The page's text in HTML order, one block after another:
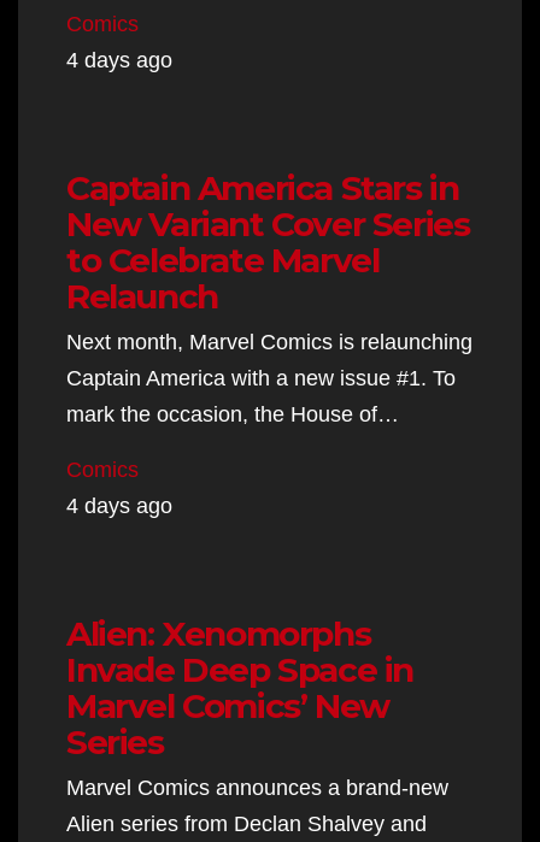
Comics
4 days ago
Captain America Stars in
New Variant Cover Series
to Celebrate Marvel
Relaunch
Next month, Marvel Comics is relaunching
Captain America with a new issue #1. To
mark the occasion, the House of…
Comics
4 days ago
Alien: Xenomorphs
Invade Deep Space in
Marvel Comics’ New
Series
Marvel Comics announces a brand-new
Alien series from Declan Shalvey and